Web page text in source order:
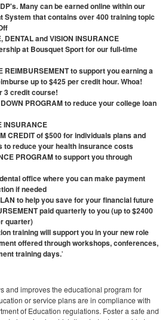
Many can be earned online within our
System that contains over 400 training topic
DENTAL and VISION INSURANCE
at Bousquet Sport for our full-time
REIMBURSEMENT to support you earning a
up to $425 per credit hour. Whoa!
3 credit course!
PROGRAM to reduce your college loan
INSURANCE
CREDIT of $500 for individuals plans and
to reduce your health insurance costs
PROGRAM to support you through
office where you can make payment
if needed
to help you save for your financial future
paid quarterly to you (up to $2400
quarter)
training will support you in your new role
offered through workshops, conferences,
training days.'
and improves the educational program for
or service plans are in compliance with
of Education regulations. Foster a safe and